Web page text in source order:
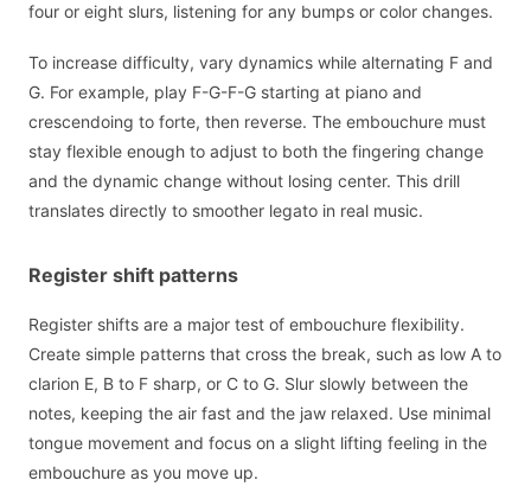
four or eight slurs, listening for any bumps or color changes.
To increase difficulty, vary dynamics while alternating F and
G. For example, play F-G-F-G starting at piano and
crescendoing to forte, then reverse. The embouchure must
stay flexible enough to adjust to both the fingering change
and the dynamic change without losing center. This drill
translates directly to smoother legato in real music.
Register shift patterns
Register shifts are a major test of embouchure flexibility.
Create simple patterns that cross the break, such as low A to
clarion E, B to F sharp, or C to G. Slur slowly between the
notes, keeping the air fast and the jaw relaxed. Use minimal
tongue movement and focus on a slight lifting feeling in the
embouchure as you move up.